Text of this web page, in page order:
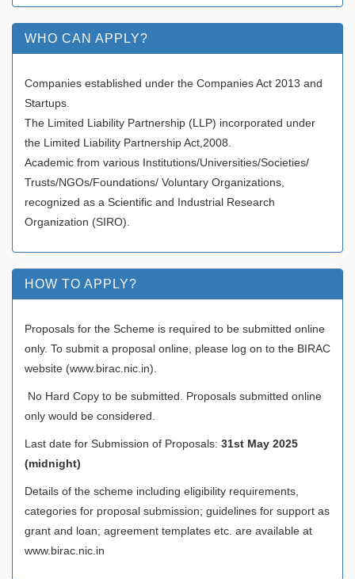
WHO CAN APPLY?
Companies established under the Companies Act 2013 and
Startups.
The Limited Liability Partnership (LLP) incorporated under
the Limited Liability Partnership Act,2008.
Academic from various Institutions/Universities/Societies/
Trusts/NGOs/Foundations/ Voluntary Organizations,
recognized as a Scientific and Industrial Research
Organization (SIRO).
HOW TO APPLY?
Proposals for the Scheme is required to be submitted online
only. To submit a proposal online, please log on to the BIRAC
website (www.birac.nic.in).
No Hard Copy to be submitted. Proposals submitted online
only would be considered.
Last date for Submission of Proposals: 31st May 2025
(midnight)
Details of the scheme including eligibility requirements,
categories for proposal submission; guidelines for support as
grant and loan; agreement templates etc. are available at
www.birac.nic.in